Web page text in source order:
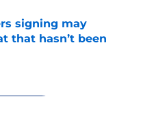
signing may
that hasn’t been